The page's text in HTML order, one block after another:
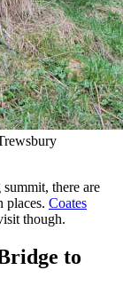
there are
places. Coates
though.
to